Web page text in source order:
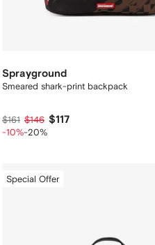
Sprayground
Smeared shark-print backpack
$161 $146 $117
-10%-20%
Special Offer